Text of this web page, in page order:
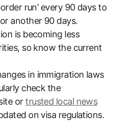
run’ every 90 days to
another 90 days.
is becoming less
so know the current
in immigration laws
check the
ortrusted local news
on visa regulations.